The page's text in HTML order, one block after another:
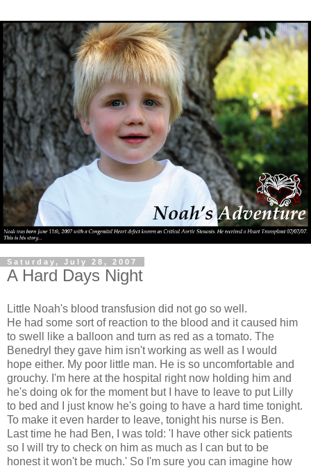
Saturday, July 28, 2007
A Hard Days Night
Little Noah's blood transfusion did not go so well.
He had some sort of reaction to the blood and it caused him
to swell like a balloon and turn as red as a tomato. The
Benedryl they gave him isn't working as well as I would
hope either. My poor little man. He is so uncomfortable and
grouchy. I'm here at the hospital right now holding him and
he's doing ok for the moment but I have to leave to put Lilly
to bed and I just know he's going to have a hard time tonight.
To make it even harder to leave, tonight his nurse is Ben.
Last time he had Ben, I was told: 'I have other sick patients
so I will try to check on him as much as I can but to be
honest it won't be much.' So I'm sure you can imagine how